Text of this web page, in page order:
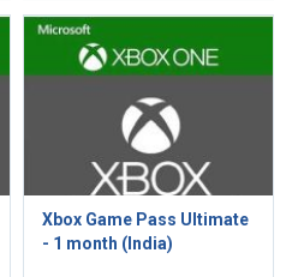
Xbox Game Pass Ultimate
- 1 month (India)